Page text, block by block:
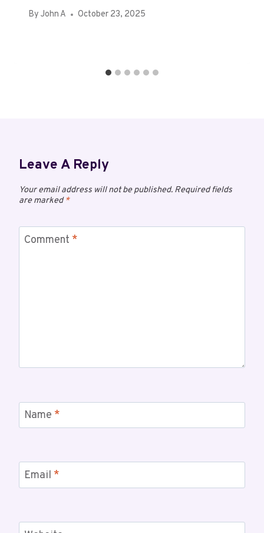
By John A October 23, 2025
Leave A Reply
Your email address will not be published. Required fields
are marked*
Comment *
Name *
Email *